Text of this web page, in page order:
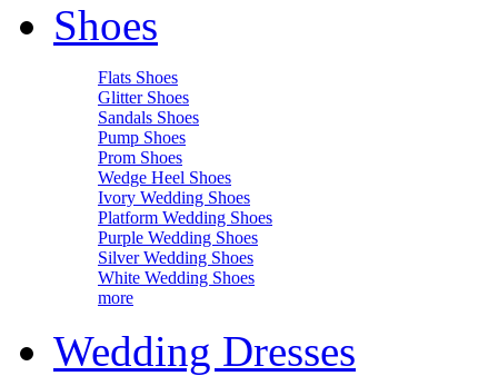
Shoes
Flats Shoes
Glitter Shoes
Sandals Shoes
Pump Shoes
Prom Shoes
Wedge Heel Shoes
Ivory Wedding Shoes
Platform Wedding Shoes
Purple Wedding Shoes
Silver Wedding Shoes
White Wedding Shoes
more
Wedding Dresses